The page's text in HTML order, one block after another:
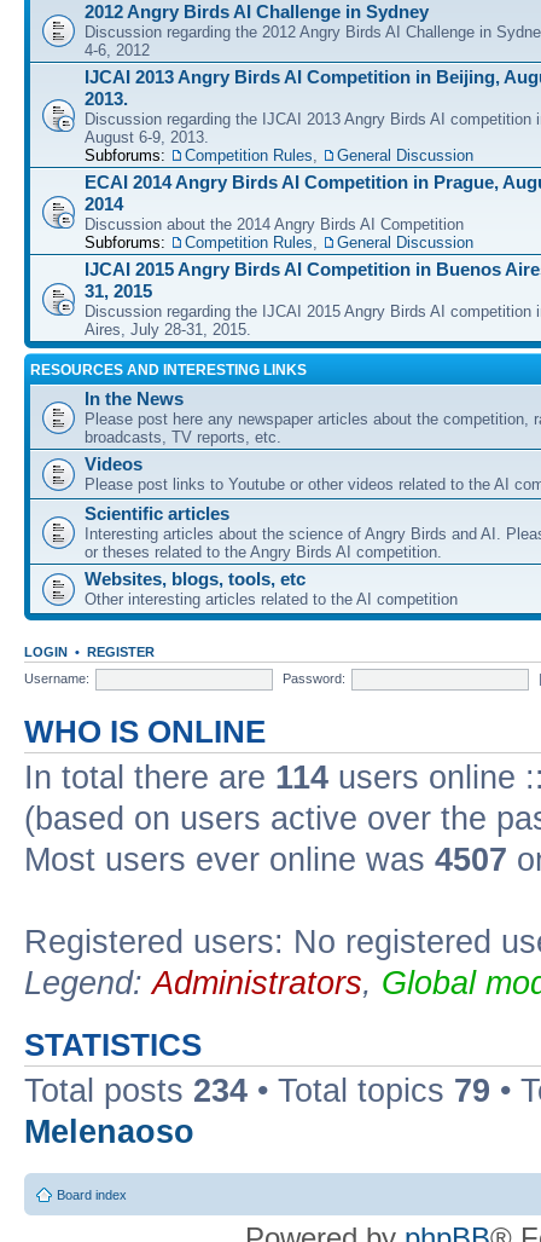
2012 Angry Birds AI Challenge in Sydney
Discussion regarding the 2012 Angry Birds AI Challenge in
4-6, 2012
IJCAI 2013 Angry Birds AI Competition in Beijing,
2013.
Discussion regarding the IJCAI 2013 Angry Birds AI competition
August 6-9, 2013.
Subforums:
Competition Rules, General Discussion
ECAI 2014 Angry Birds AI Competition in Prague,
2014
Discussion about the 2014 Angry Birds AI Competition
Subforums:
Competition Rules, General Discussion
IJCAI 2015 Angry Birds AI Competition in Buenos
31, 2015
Discussion regarding the IJCAI 2015 Angry Birds AI competition
Aires, July 28-31, 2015.
RESOURCES AND INTERESTING LINKS
In the News
Please post here any newspaper articles about the competition,
broadcasts, TV reports, etc.
Videos
Please post links to Youtube or other videos related to the AI
Scientific articles
Interesting articles about the science of Angry Birds and AI.
or theses related to the Angry Birds AI competition.
Websites, blogs, tools, etc
Other interesting articles related to the AI competition
LOGIN • REGISTER
Username:
Password:
WHO IS ONLINE
In total there are 114 users online
(based on users active over the
Most users ever online was 4507
Registered users: No registered
Legend:Administrators, Global
STATISTICS
Total posts 234 • Total topics 79 •
Melenaoso
Board index